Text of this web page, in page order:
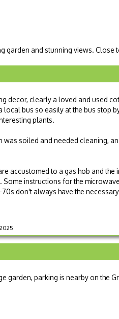
garden and stunning views.
decor, clearly a loved and used
bus so easily at the bus stop
plants.
soiled and needed cleaning,
accustomed to a gas hob and the
instructions for the
don't always have the
garden, parking is nearby on the